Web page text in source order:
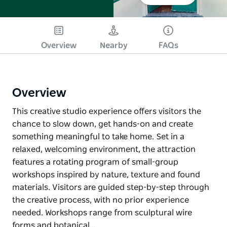
Overview Nearby FAQs
Overview
This creative studio experience offers visitors the
chance to slow down, get hands-on and create
something meaningful to take home. Set in a
relaxed, welcoming environment, the attraction
features a rotating program of small-group
workshops inspired by nature, texture and found
materials. Visitors are guided step-by-step through
the creative process, with no prior experience
needed. Workshops range from sculptural wire
forms and botanical…